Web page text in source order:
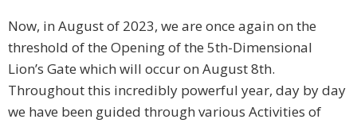
Now, in August of 2023, we are once again on the
threshold of the Opening of the 5th-Dimensional
Lion’s Gate which will occur on August 8th.
Throughout this incredibly powerful year, day by day
we have been guided through various Activities of